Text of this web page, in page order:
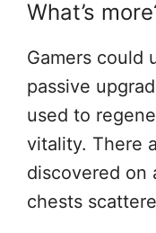
What’s
Gamers could
passive
used to
vitality. There
discovered on
chests